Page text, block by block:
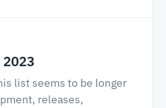
list seems to be longer
releases,